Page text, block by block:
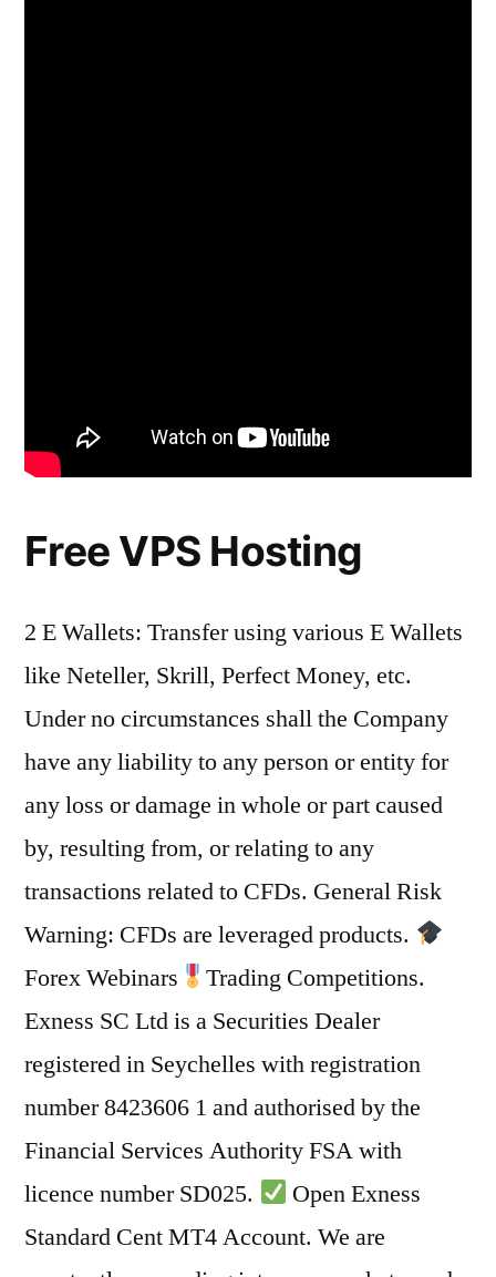
Free VPS Hosting
2 E Wallets: Transfer using various E Wallets
like Neteller, Skrill, Perfect Money, etc.
Under no circumstances shall the Company
have any liability to any person or entity for
any loss or damage in whole or part caused
by, resulting from, or relating to any
transactions related to CFDs. General Risk
Warning: CFDs are leveraged products.
Forex Webinars
Trading Competitions.
Exness SC Ltd is a Securities Dealer
registered in Seychelles with registration
number 8423606 1 and authorised by the
Financial Services Authority FSA with
licence number SD025.
Open Exness
Standard Cent MT4 Account. We are